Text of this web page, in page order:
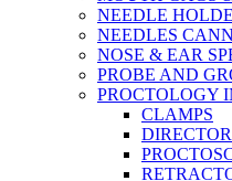
NEEDLE
NEEDLES
NOSE & EAR
PROBE AND
PROCTOLOGY
CLAMPS